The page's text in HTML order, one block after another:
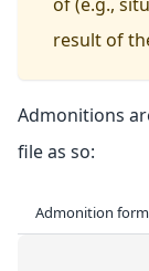
result of
Admonitions
file as so:
Admonition